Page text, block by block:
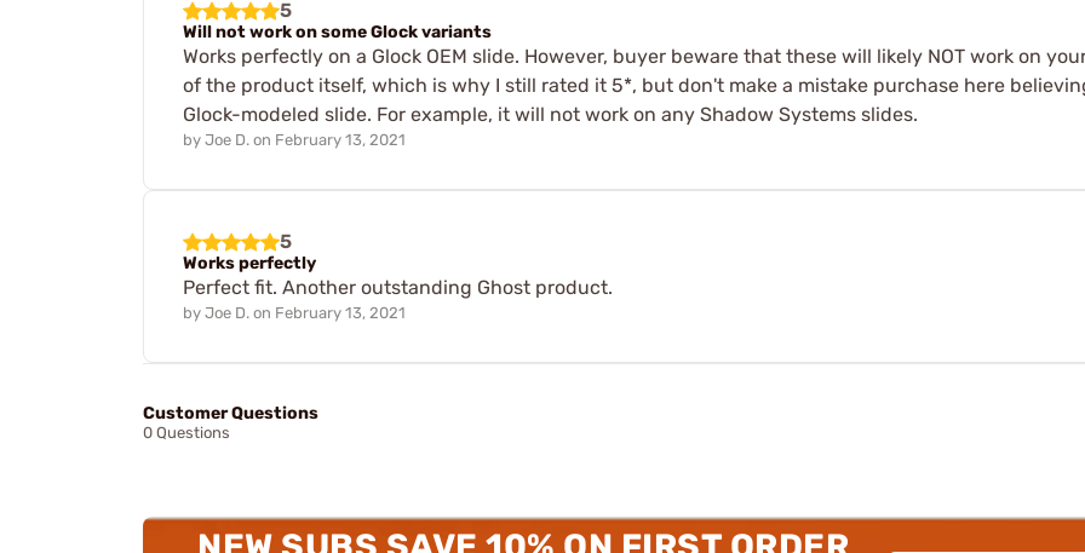
5
Will not work on some Glock variants
Works perfectly on a Glock OEM slide. However, buyer beware that these will likely NOT work on
of the product itself, which is why I still rated it 5*, but don't make a mistake purchase here
Glock-modeled slide. For example, it will not work on any Shadow Systems slides.
by Joe D. on February 13, 2021
5
Works perfectly
Perfect fit. Another outstanding Ghost product.
by Joe D. on February 13, 2021
Customer Questions
0 Questions